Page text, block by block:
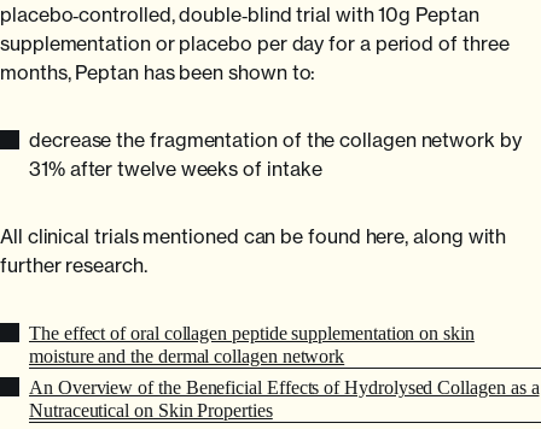
placebo‐controlled, double‐blind trial with 10g Peptan
supplementation or placebo per day for a period of three
months, Peptan has been shown to:
decrease the fragmentation of the collagen network by
31% after twelve weeks of intake
All clinical trials mentioned can be found here, along with
further research.
The effect of oral collagen peptide supplementation on skin
moisture and the dermal collagen network
An Overview of the Beneficial Effects of Hydrolysed Collagen as a
Nutraceutical on Skin Properties